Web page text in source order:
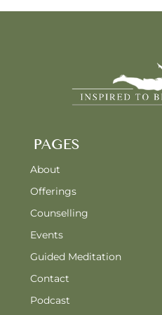
PAGES
About
Offerings
Counselling
Events
Guided Meditation
Contact
Podcast